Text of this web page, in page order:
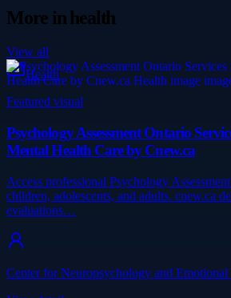
More inhealth
View all
Health
Featured visual
Psychology Assessment Ontario
Mental Health Care by Cnew.ca
Access professional Psychology
children, adolescents, and adults. cnew.ca
evaluations…
Center for Neuropsychology and Emotional